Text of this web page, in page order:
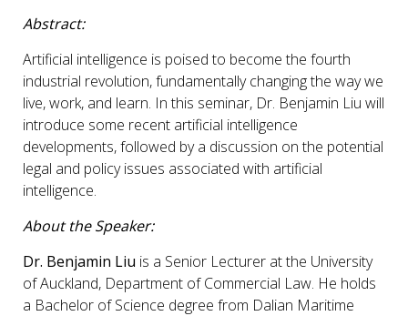
Abstract:
Artificial intelligence is poised to become the fourth
industrial revolution, fundamentally changing the way we
live, work, and learn. In this seminar, Dr. Benjamin Liu will
introduce some recent artificial intelligence
developments, followed by a discussion on the potential
legal and policy issues associated with artificial
intelligence.
About the Speaker:
Dr. Benjamin Liu is a Senior Lecturer at the University
of Auckland, Department of Commercial Law. He holds
a Bachelor of Science degree from Dalian Maritime